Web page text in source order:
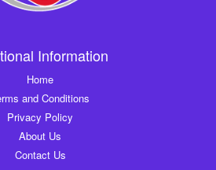
Information
Home
and Conditions
Privacy Policy
About Us
Contact Us